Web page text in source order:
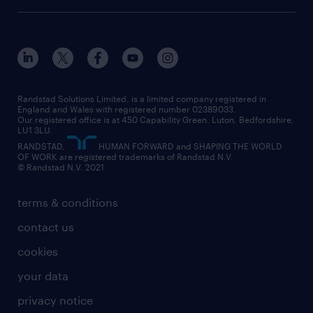
engineering
information technology (it)
international teaching
manufacturing
sales
secretarial & admin
social care
student support
share your CV
interview tips
how to write a CV
job profiles
career guidance
professional
graduate
digital
executive search
managed service provider (MSP)
market insights
operational
outplacement
professional
recruitment process outsourcing (RPO)
our offices
our partnerships
our vision
social responsibility
inclusion and wellbeing
our leadership team
our teams
randstad careers
search our careers
terms & conditions
contact us
cookies
your data
privacy notice
Randstad Solutions Limited, is a limited company registered in
England and Wales with registered number 02389033.
Our registered office is at 450 Capability Green. Luton, Bedfordshire,
LU1 3LU.
RANDSTAD,
HUMAN FORWARD and SHAPING THE WORLD
OF WORK are registered trademarks of Randstad N.V.
© Randstad N.V. 2021